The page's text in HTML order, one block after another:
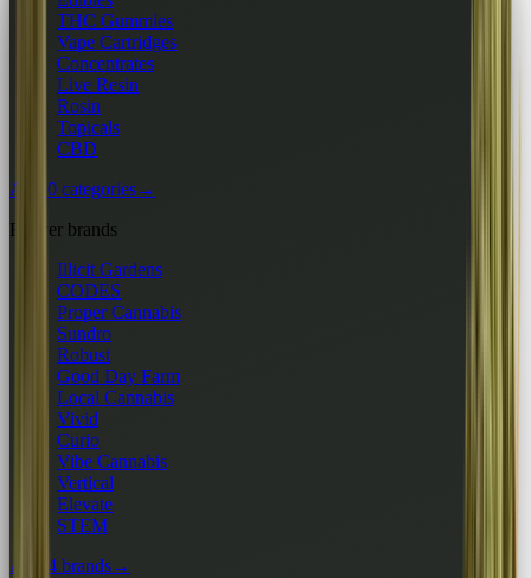
THC Gummies
Vape Cartridges
Concentrates
Live Resin
Rosin
Topicals
CBD
All 10 categories→
Flower brands
Illicit Gardens
CODES
Proper Cannabis
Sundro
Robust
Good Day Farm
Local Cannabis
Vivid
Curio
Vibe Cannabis
Vertical
Elevate
STEM
All 24 brands→